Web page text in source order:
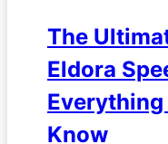
The
Eldora
Everything
Know